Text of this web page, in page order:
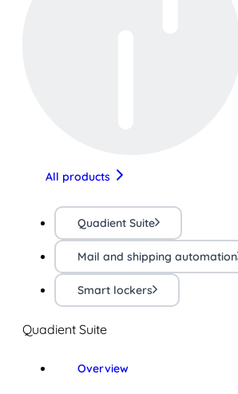
All products
Quadient Suite
Mail and shipping automation
Smart lockers
Quadient Suite
Overview